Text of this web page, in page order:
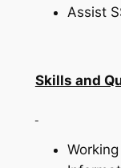
Assist
Skills and